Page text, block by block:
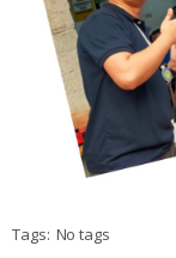
Tags: No tags